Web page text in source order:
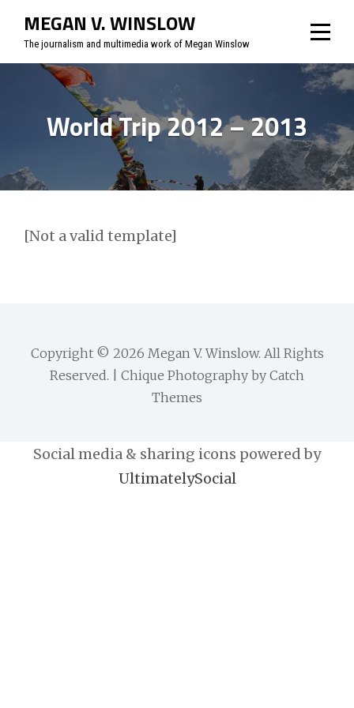
content
MEGAN V. WINSLOW
The journalism and multimedia work of Megan Winslow
World Trip 2012 – 2013
[Not a valid template]
Copyright © 2026 Megan V. Winslow. All Rights
Reserved. | Chique Photography by Catch
Themes
Social media & sharing icons powered by
UltimatelySocial